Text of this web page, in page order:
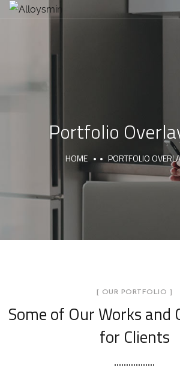
Portfolio
HOME PORTFOLIO
[ OUR PORTFOLIO ]
Some of Our Worksand
for Clients